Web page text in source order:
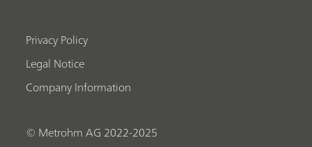
Privacy Policy
Legal Notice
Company Information
© Metrohm AG 2022-2025